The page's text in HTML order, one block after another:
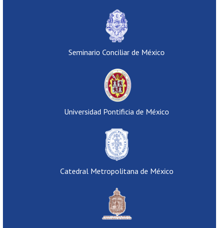
Seminario Conciliar de México
Universidad Pontificia de México
Catedral Metropolitana de México